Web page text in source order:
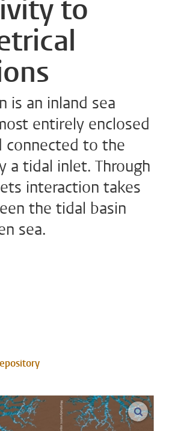
to
is an inland sea
entirely enclosed
connected to the
a tidal inlet. Through
interaction takes
the tidal basin
sea.
open